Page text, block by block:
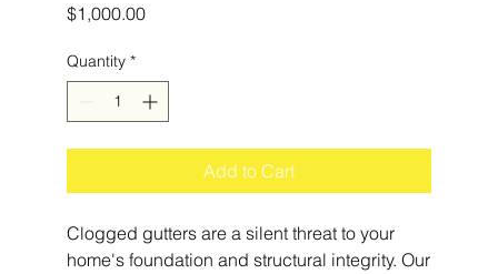
$1,000.00Price
Quantity *
Add to Cart
Clogged gutters are a silent threat to your
home's foundation and structural integrity. Our